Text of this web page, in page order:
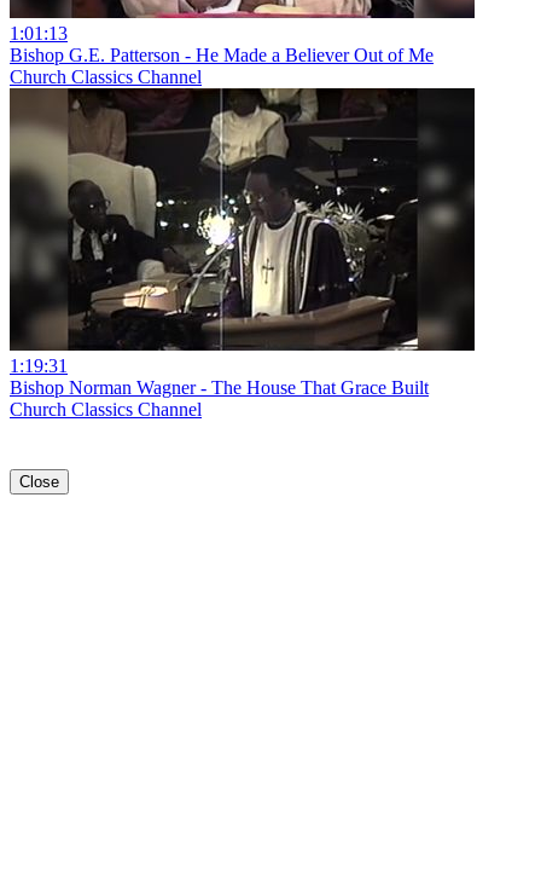
1:01:13
Bishop G.E. Patterson - He Made a Believer Out of Me
Church Classics Channel
1:19:31
Bishop Norman Wagner - The House That Grace Built
Church Classics Channel
Close